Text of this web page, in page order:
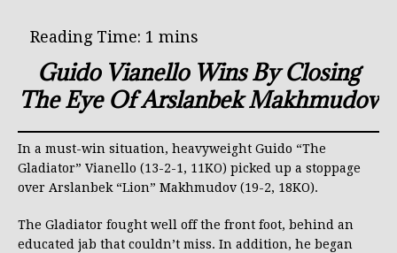
Guido Vianello Wins By Closing
The Eye Of Arslanbek Makhmudov
In a must-win situation, heavyweight Guido “The
Gladiator” Vianello (13-2-1, 11KO) picked up a stoppage
over Arslanbek “Lion” Makhmudov (19-2, 18KO).
The Gladiator fought well off the front foot, behind an
educated jab that couldn’t miss. In addition, he began